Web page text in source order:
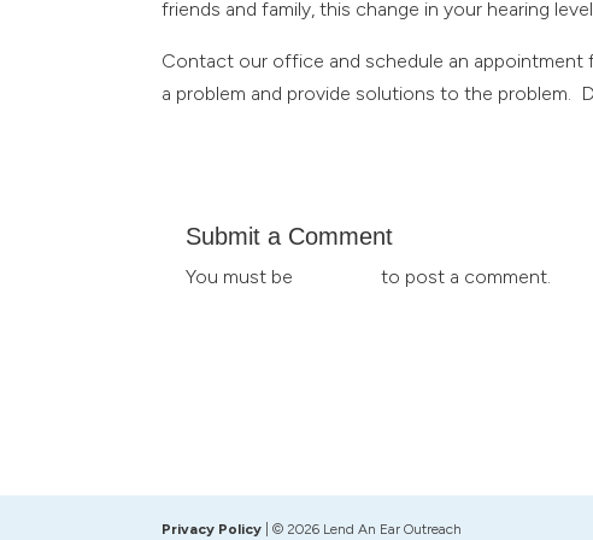
friends and family, this change in your hearing
Contact our office and schedule an appointment
a problem and provide solutions to the problem.
Submit a Comment
You must be to post a comment.
Privacy Policy | © 2026 Lend An Ear Outreach